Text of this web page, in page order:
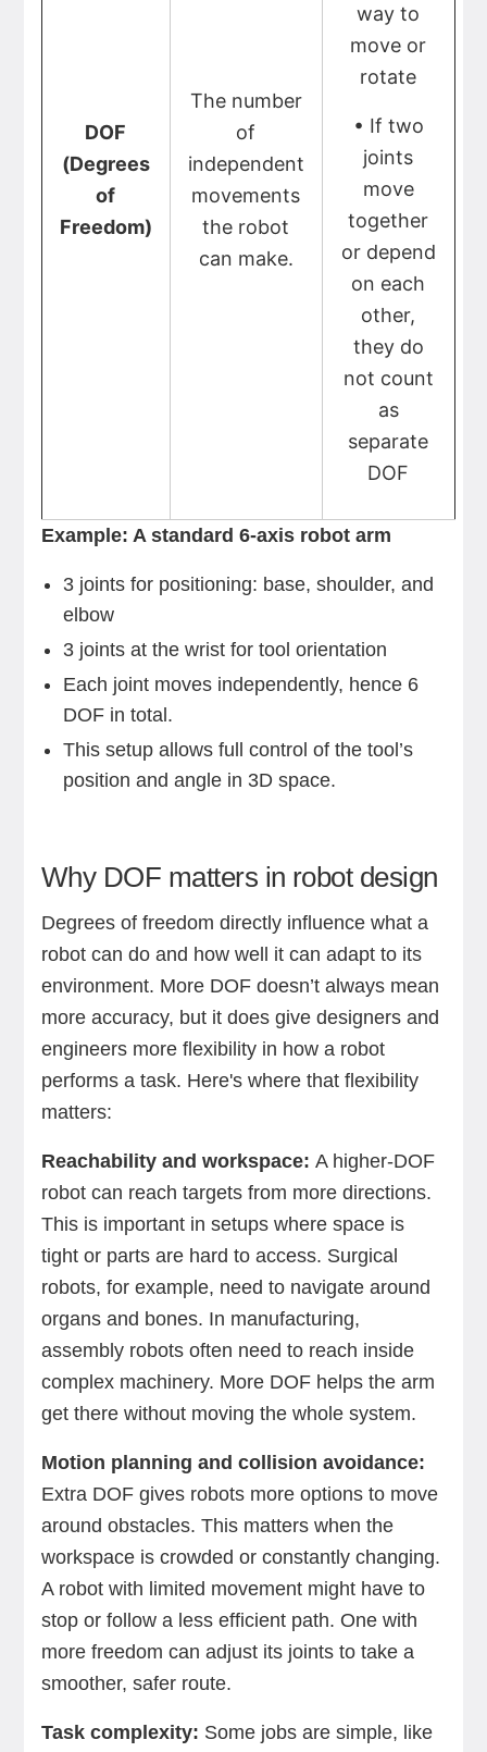
DOF
(Degrees
of
Freedom)
The number
of
independent
movements
the robot
can make.
way to
move or
rotate
• If two
joints
move
together
or depend
on each
other,
they do
not count
as
separate
DOF
Example: A standard 6-axis robot arm
3 joints for positioning: base, shoulder, and
elbow
3 joints at the wrist for tool orientation
Each joint moves independently, hence 6
DOF in total.
This setup allows full control of the tool’s
position and angle in 3D space.
Why DOF matters in robot design
Degrees of freedom directly influence what a
robot can do and how well it can adapt to its
environment. More DOF doesn’t always mean
more accuracy, but it does give designers and
engineers more flexibility in how a robot
performs a task. Here's where that flexibility
matters:
Reachability and workspace: A higher-DOF
robot can reach targets from more directions.
This is important in setups where space is
tight or parts are hard to access. Surgical
robots, for example, need to navigate around
organs and bones. In manufacturing,
assembly robots often need to reach inside
complex machinery. More DOF helps the arm
get there without moving the whole system.
Motion planning and collision avoidance:
Extra DOF gives robots more options to move
around obstacles. This matters when the
workspace is crowded or constantly changing.
A robot with limited movement might have to
stop or follow a less efficient path. One with
more freedom can adjust its joints to take a
smoother, safer route.
Task complexity: Some jobs are simple, like